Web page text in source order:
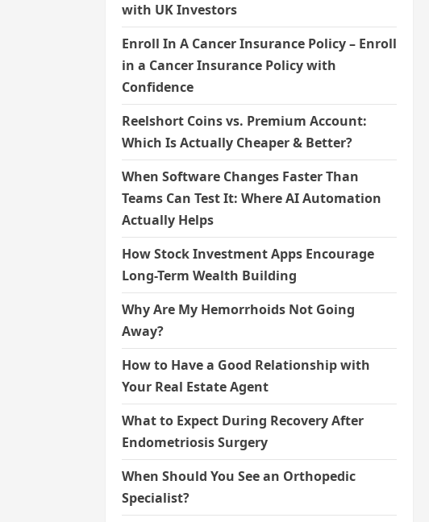
with UK Investors
Enroll In A Cancer Insurance Policy – Enroll
in a Cancer Insurance Policy with
Confidence
Reelshort Coins vs. Premium Account:
Which Is Actually Cheaper & Better?
When Software Changes Faster Than
Teams Can Test It: Where AI Automation
Actually Helps
How Stock Investment Apps Encourage
Long-Term Wealth Building
Why Are My Hemorrhoids Not Going
Away?
How to Have a Good Relationship with
Your Real Estate Agent
What to Expect During Recovery After
Endometriosis Surgery
When Should You See an Orthopedic
Specialist?